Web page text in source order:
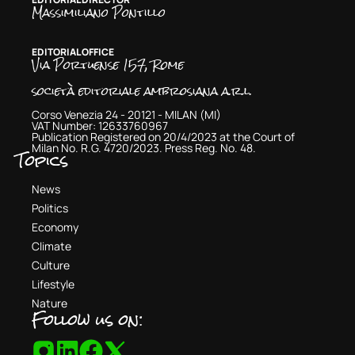
Massimiliano Pontillo
EDITORIAL OFFICE
Via Portuense 157, Rome
società editoriale ambrosiana a.r.l.
Corso Venezia 24 - 20121 - MILAN (MI)
VAT Number: 12633760967
Publication Registered on 20/4/2023 at the Court of
Milan No. R.G. 4720/2023. Press Reg. No. 48.
Topics
News
Politics
Economy
Climate
Culture
Lifestyle
Nature
Follow us on: